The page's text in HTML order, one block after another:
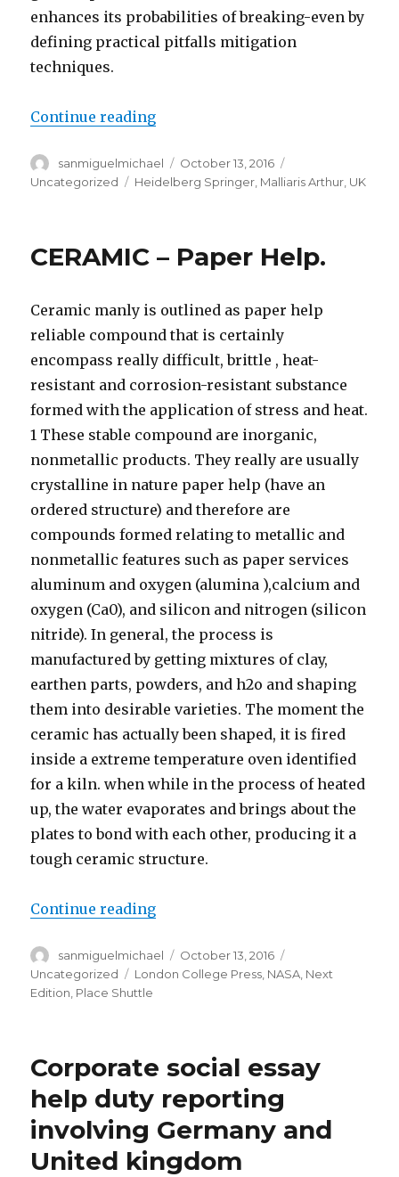
enhances its probabilities of breaking-even by
defining practical pitfalls mitigation
techniques.
Continue reading
Author
sanmiguelmichael
Posted
on
October 13, 2016
Uncategorized
Tags
Heidelberg Springer Malliaris Arthur UK
CERAMIC – Paper Help.
Ceramic manly is outlined as paper help
reliable compound that is certainly
encompass really difficult, brittle , heat-
resistant and corrosion-resistant substance
formed with the application of stress and heat.
1 These stable compound are inorganic,
nonmetallic products. They really are usually
crystalline in nature paper help (have an
ordered structure) and therefore are
compounds formed relating to metallic and
nonmetallic features such as paper services
aluminum and oxygen (alumina ),calcium and
oxygen (Ca0), and silicon and nitrogen (silicon
nitride). In general, the process is
manufactured by getting mixtures of clay,
earthen parts, powders, and h2o and shaping
them into desirable varieties. The moment the
ceramic has actually been shaped, it is fired
inside a extreme temperature oven identified
for a kiln. when while in the process of heated
up, the water evaporates and brings about the
plates to bond with each other, producing it a
tough ceramic structure.
Continue reading
Author
sanmiguelmichael
Posted
on
October 13, 2016
Uncategorized
Tags
London College Press NASA Next
Edition Place Shuttle
Corporate social essay
help duty reporting
involving Germany and
United kingdom